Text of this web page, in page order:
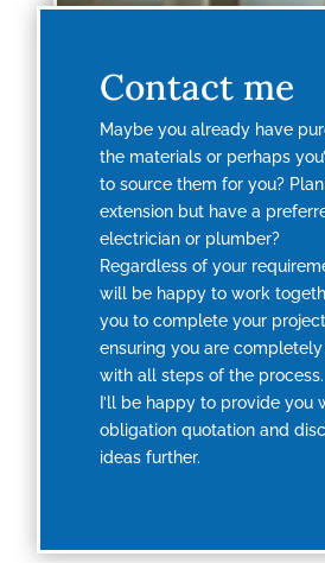
Contact me
Maybe you already have
the materials or perhaps
to source them for you?
extension but have a
electrician or plumber?
Regardless of your
will be happy to work
you to complete your
ensuring you are
with all steps of the process.
I’ll be happy to provide you
obligation quotation and
ideas further.